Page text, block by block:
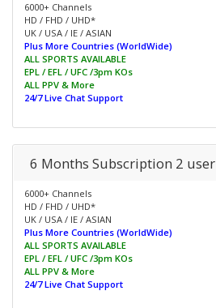
6000+ Channels
HD / FHD / UHD*
UK / USA / IE / ASIAN
Plus More Countries (WorldWide)
ALL SPORTS AVAILABLE
EPL / EFL / UFC /3pm KOs
ALL PPV & More
24/7 Live Chat Support
6 Months Subscription 2 user
6000+ Channels
HD / FHD / UHD*
UK / USA / IE / ASIAN
Plus More Countries (WorldWide)
ALL SPORTS AVAILABLE
EPL / EFL / UFC /3pm KOs
ALL PPV & More
24/7 Live Chat Support